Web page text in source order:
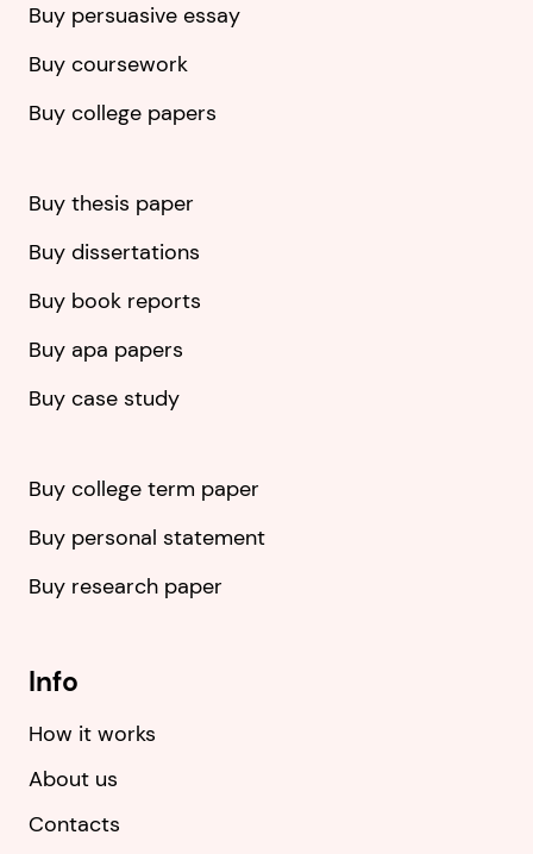
Buy persuasive essay
Buy coursework
Buy college papers
Buy thesis paper
Buy dissertations
Buy book reports
Buy apa papers
Buy case study
Buy college term paper
Buy personal statement
Buy research paper
Info
How it works
About us
Contacts